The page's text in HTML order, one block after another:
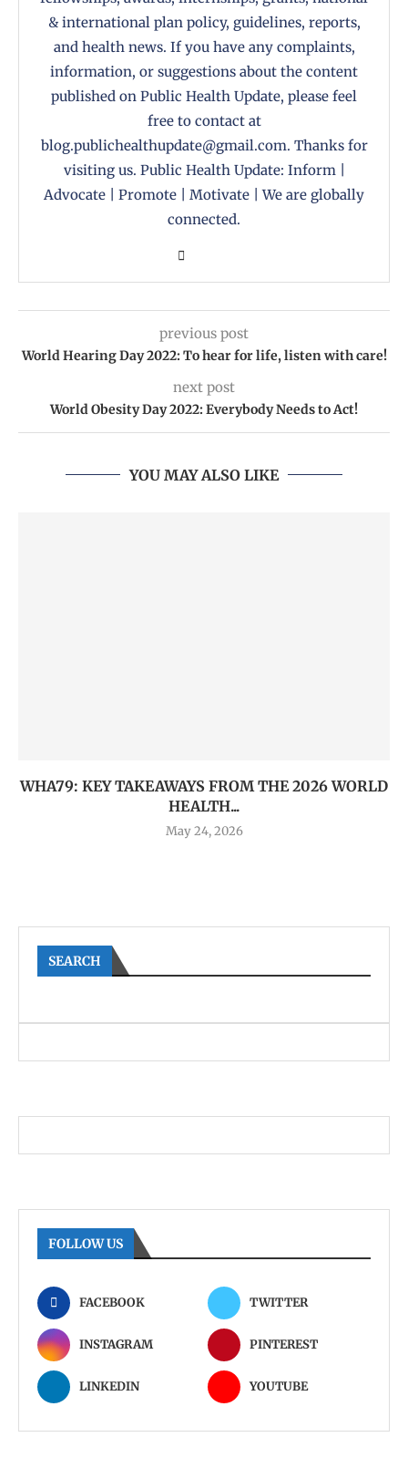
& international plan policy, guidelines, reports,
and health news. If you have any complaints,
information, or suggestions about the content
published on Public Health Update, please feel
free to contact at
blog.publichealthupdate@gmail.com. Thanks for
visiting us. Public Health Update: Inform |
Advocate | Promote | Motivate | We are globally
connected.
previous post
World Hearing Day 2022: To hear for life, listen with care!
next post
World Obesity Day 2022: Everybody Needs to Act!
YOU MAY ALSO LIKE
WHA79: KEY TAKEAWAYS FROM THE 2026 WORLD
HEALTH...
May 24, 2026
SEARCH
FOLLOW US
FACEBOOK TWITTER
INSTAGRAM PINTEREST
LINKEDIN YOUTUBE